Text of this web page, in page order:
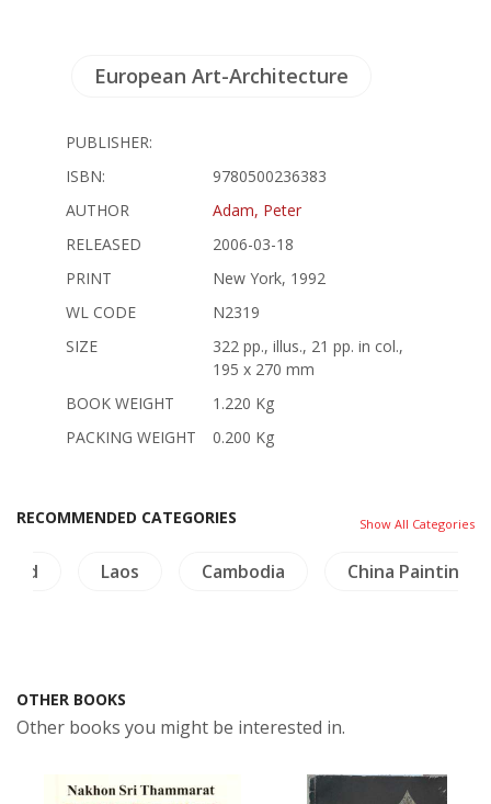
European Art-Architecture
PUBLISHER:
ISBN:
9780500236383
AUTHOR
Adam, Peter
RELEASED
2006-03-18
PRINT
New York, 1992
WL CODE
N2319
SIZE
322 pp., illus., 21 pp. in col.,
195 x 270 mm
BOOK WEIGHT
1.220 Kg
PACKING WEIGHT
0.200 Kg
RECOMMENDED CATEGORIES Show All Categories
Laos Cambodia China Painting
OTHER BOOKS
Other books you might be interested in.